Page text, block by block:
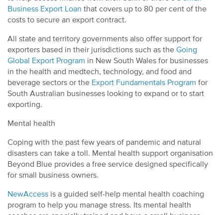
Business Export Loan that covers up to 80 per cent of the
costs to secure an export contract.
All state and territory governments also offer support for
exporters based in their jurisdictions such as the Going
Global Export Program in New South Wales for businesses
in the health and medtech, technology, and food and
beverage sectors or the Export Fundamentals Program for
South Australian businesses looking to expand or to start
exporting.
Mental health
Coping with the past few years of pandemic and natural
disasters can take a toll. Mental health support organisation
Beyond Blue provides a free service designed specifically
for small business owners.
NewAccess is a guided self-help mental health coaching
program to help you manage stress. Its mental health